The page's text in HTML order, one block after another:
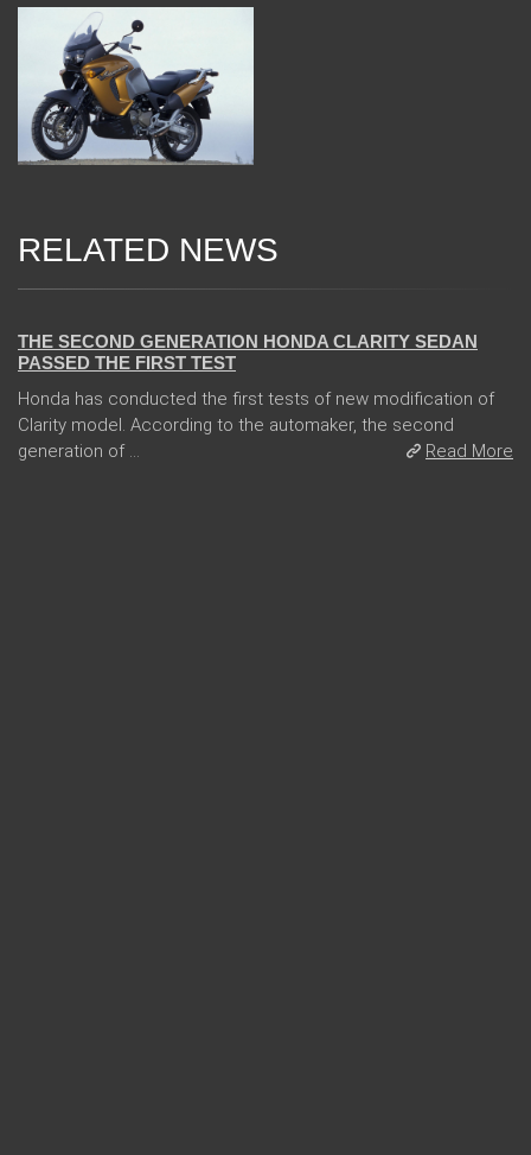
RELATED NEWS
THE SECOND GENERATION HONDA CLARITY SEDAN
PASSED THE FIRST TEST
Honda has conducted the first tests of new modification of
Clarity model. According to the automaker, the second
generation of ...
Read More